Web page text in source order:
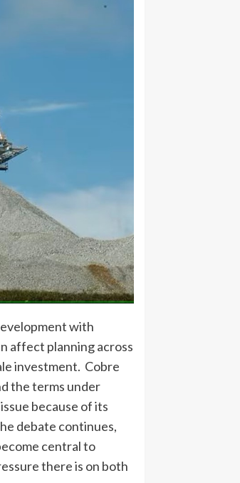
with
affect planning across
investment. Cobre
the terms under
because of its
debate continues,
central to
there is on both